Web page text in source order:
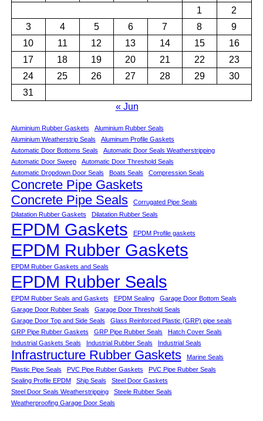
1
2
3
4 5 6 7 8
9
10
11 12 13 14 15
16
17
18 19 20 21 22
23
24
25 26 27 28 29
30
31
« Jun
Aluminium Rubber Gaskets
Aluminium Rubber Seals
Aluminium Weatherstrip Seals
Aluminum Profile Gaskets
Automatic Door Bottoms Seals
Automatic Door Seals Weatherstripping
Automatic Door Sweep
Automatic Door Threshold Seals
Automatic Dropdown Door Seals
Boats Seals Compression Seals
Concrete Pipe Gaskets
Concrete Pipe Seals
Corrugated Pipe Seals
Dilatation Rubber Gaskets
Dilatation Rubber Seals
EPDM Gaskets EPDM Profile gaskets
EPDM Rubber Gaskets
EPDM Rubber Gaskets and Seals
EPDM Rubber Seals
EPDM Rubber Seals and Gaskets EPDM Sealing
Garage Door Bottom Seals
Garage Door Rubber Seals
Garage Door Threshold Seals
Garage Door Top and Side Seals
Glass Reinforced Plastic (GRP) pipe seals
GRP Pipe Rubber Gaskets
GRP Pipe Rubber Seals
Hatch Cover Seals
Industrial Gaskets Seals
Industrial Rubber Seals Industrial Seals
Infrastructure Rubber Gaskets
Marine Seals
Plastic Pipe Seals
PVC Pipe Rubber Gaskets
PVC Pipe Rubber Seals
Sealing Profile EPDM
Ship Seals
Steel Door Gaskets
Steel Door Seals Weatherstripping
Steele Rubber Seals
Weatherproofing Garage Door Seals